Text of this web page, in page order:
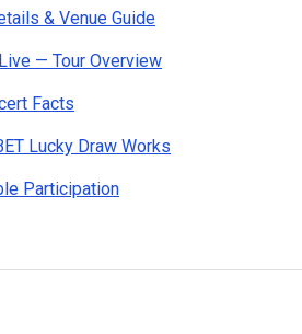
& Venue Guide
— Tour Overview
Facts
Lucky Draw Works
Participation